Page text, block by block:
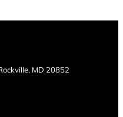
MD 20852